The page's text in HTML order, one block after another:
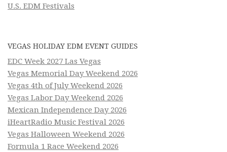
U.S. EDM Festivals
VEGAS HOLIDAY EDM EVENT GUIDES
EDC Week 2027 Las Vegas
Vegas Memorial Day Weekend 2026
Vegas 4th of July Weekend 2026
Vegas Labor Day Weekend 2026
Mexican Independence Day 2026
iHeartRadio Music Festival 2026
Vegas Halloween Weekend 2026
Formula 1 Race Weekend 2026